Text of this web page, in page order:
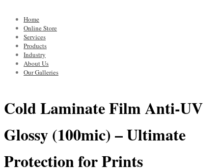
Home
Online Store
Services
Products
Industry
About Us
Our Galleries
Cold Laminate Film Anti-UV
Glossy (100mic) – Ultimate
Protection for Prints